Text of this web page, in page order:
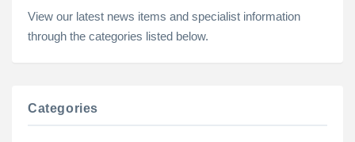
View our latest news items and specialist information
through the categories listed below.
Categories